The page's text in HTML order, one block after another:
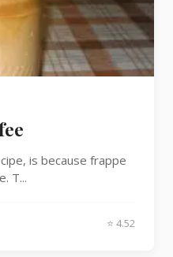
is because frappe
T...
⭐ 4.52